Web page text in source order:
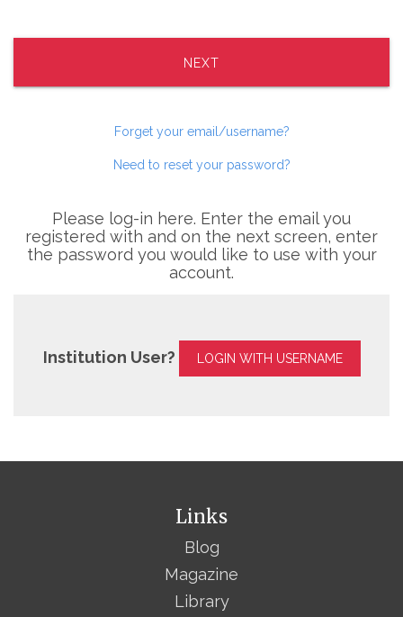
NEXT
Forget your email/username?
Need to reset your password?
Please log-in here. Enter the email you
registered with and on the next screen, enter
the password you would like to use with your
account.
Institution User? LOGIN WITH USERNAME
Links
Blog
Magazine
Library